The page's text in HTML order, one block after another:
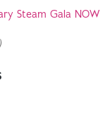
Steam Gala NOW